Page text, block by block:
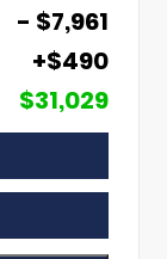
- $7,961
+$490
$31,029